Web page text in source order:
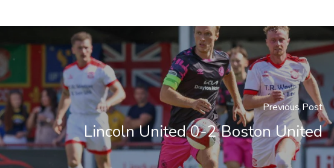
Previous Post
Lincoln United 0-2 Boston United